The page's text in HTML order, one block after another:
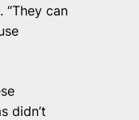
can
didn’t